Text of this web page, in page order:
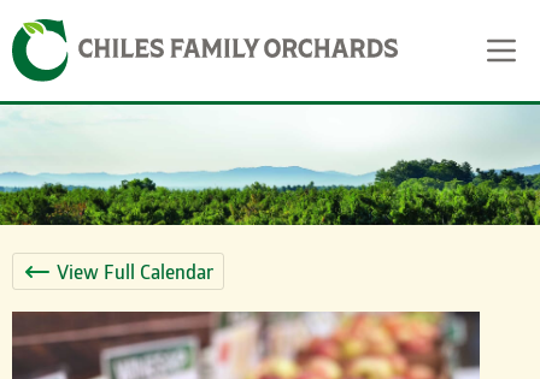
Skip
to
content
Skip to content
View Full Calendar